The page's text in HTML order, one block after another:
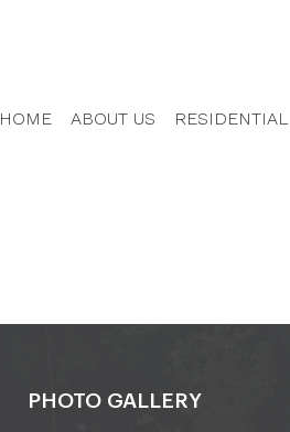
HOME ABOUT US RESIDENTIAL
PHOTO GALLERY